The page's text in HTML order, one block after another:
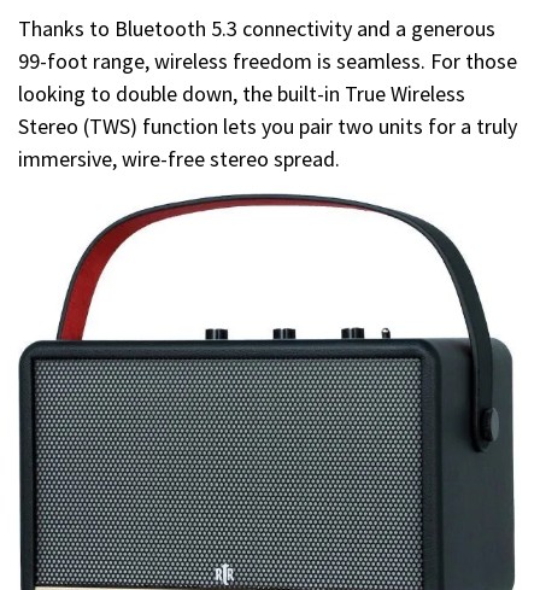
Thanks to Bluetooth 5.3 connectivity and a generous
99-foot range, wireless freedom is seamless. For those
looking to double down, the built-in True Wireless
Stereo (TWS) function lets you pair two units for a truly
immersive, wire-free stereo spread.